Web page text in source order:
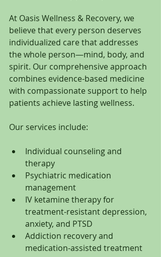
At Oasis Wellness & Recovery, we
believe that every person deserves
individualized care that addresses
the whole person—mind, body, and
spirit. Our comprehensive approach
combines evidence-based medicine
with compassionate support to help
patients achieve lasting wellness.
Our services include:
Individual counseling and
therapy
Psychiatric medication
management
IV ketamine therapy for
treatment-resistant depression,
anxiety, and PTSD
Addiction recovery and
medication-assisted treatment